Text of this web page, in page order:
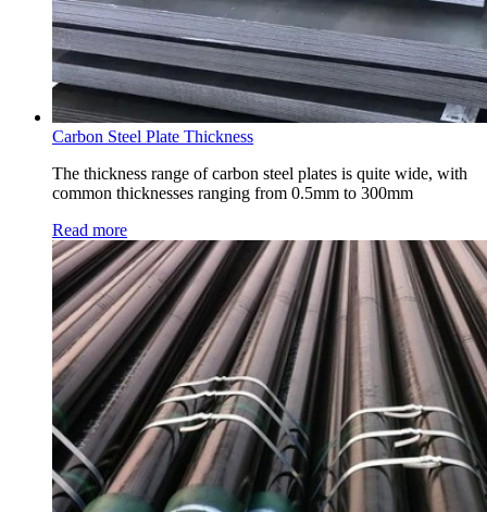
Carbon Steel Plate Thickness
The thickness range of carbon steel plates is quite wide, with
common thicknesses ranging from 0.5mm to 300mm
Read more